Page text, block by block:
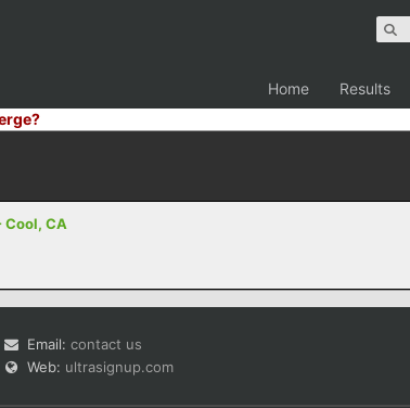
Home Results
Cool, CA
Email: contact us
Web: ultrasignup.com